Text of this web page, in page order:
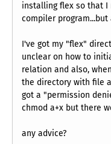
installing flex so that I
compiler program...but
I've got my "flex"
unclear on how to
relation and also,
the directory with file
got a "permission
chmod a+x but there
any advice?